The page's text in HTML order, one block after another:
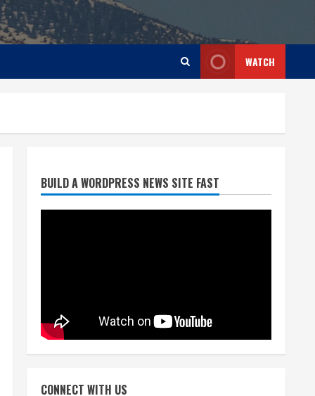
WATCH
BUILD A WORDPRESS NEWS SITE FAST
CONNECT WITH US
Denver Broncos’ Miles
inducted into Mascot Hall of
Fame
3
Source: Henningsen being